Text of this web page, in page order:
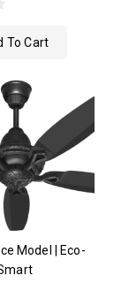
To Cart
Model | Eco-